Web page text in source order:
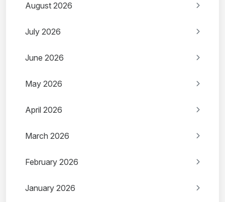
August 2026
July 2026
June 2026
May 2026
April 2026
March 2026
February 2026
January 2026